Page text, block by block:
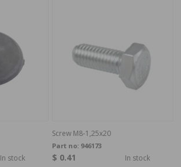
In stock
Screw M8-1,25x20
Part no: 946173
$ 0.41 In stock